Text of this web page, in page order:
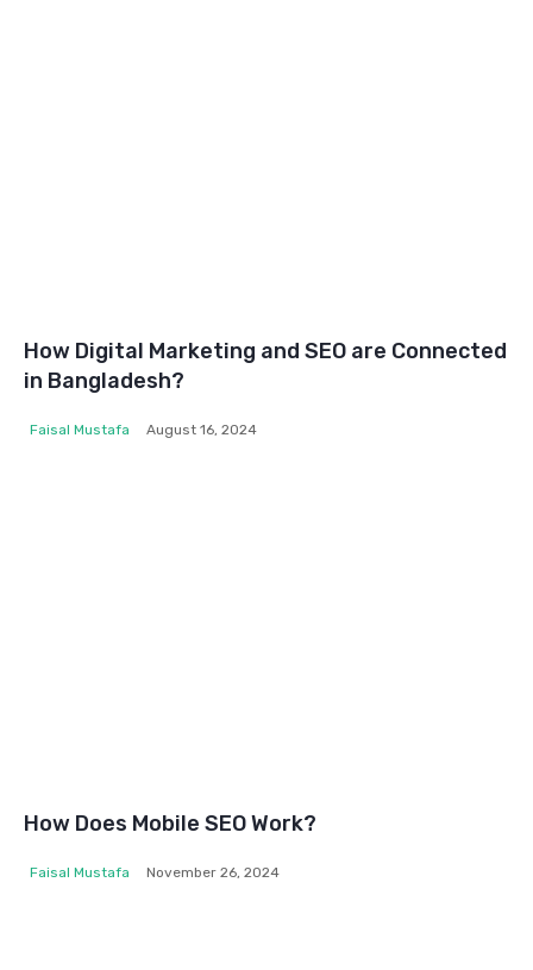
How Digital Marketing and SEO are Connected
in Bangladesh?
Faisal Mustafa August 16, 2024
How Does Mobile SEO Work?
Faisal Mustafa November 26, 2024